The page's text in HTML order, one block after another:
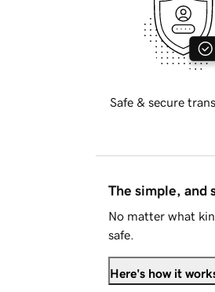
Safe & secure
The simple, and
No matter what
safe.
Here's how it